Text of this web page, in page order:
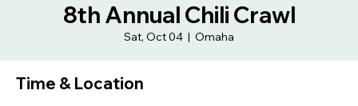
8th Annual Chili Crawl
Sat, Oct 04
  |
Omaha
Time & Location